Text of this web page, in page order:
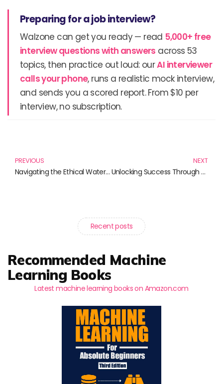
Preparing for a job interview?
Walzone can get you ready — read 5,000+ free
interview questions with answers across 53
topics, then practice out loud: ourAI interviewer
calls your phone, runs a realistic mock interview,
and sends you a scored report. From $10 per
interview, no subscription.
PREVIOUS
Navigating the Ethical Waters of Technology: Must-Read Books for Thoughtful Innovators
NEXT
Unlocking Success Through Pay-Per-Click Advertising: The Ultimate Book Guide
Recent posts
Recommended Machine
Learning Books
Latest machine learning books on Amazon.com